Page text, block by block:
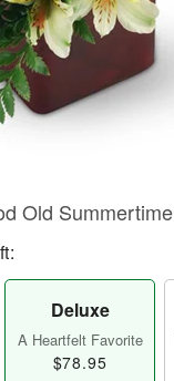
Old
Deluxe
A Heartfelt Favorite
$78.95